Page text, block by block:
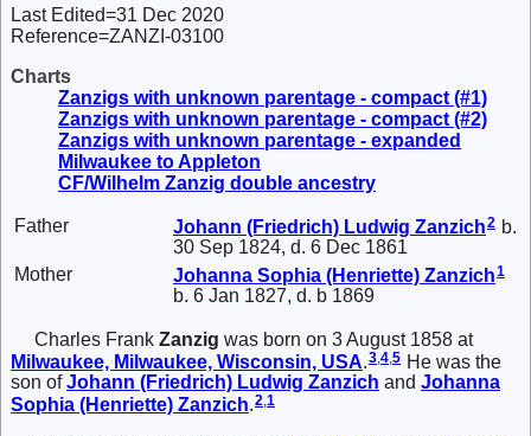
Last Edited=31 Dec 2020
Reference=ZANZI-03100
Charts
Zanzigs with unknown parentage - compact (#1)
Zanzigs with unknown parentage - compact (#2)
Zanzigs with unknown parentage - expanded
Milwaukee to Appleton
CF/Wilhelm Zanzig double ancestry
Father Johann (Friedrich) Ludwig Zanzich2 b.
30 Sep 1824, d. 6 Dec 1861
Mother
Johanna Sophia (Henriette) Zanzich1
b. 6 Jan 1827, d. b 1869
Charles Frank Zanzig was born on 3 August 1858 at
Milwaukee, Milwaukee, Wisconsin, USA.3 4 5 He was the
son ofJohann (Friedrich) Ludwig Zanzich and Johanna
Sophia (Henriette) Zanzich.2,1